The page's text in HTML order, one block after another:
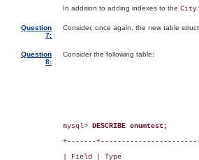
In addition to adding indexes to the City
Question
7:
Consider, once again, the new table
Question
8:
Consider the following table:
mysql> DESCRIBE enumtest;
+-------
| Field | Type